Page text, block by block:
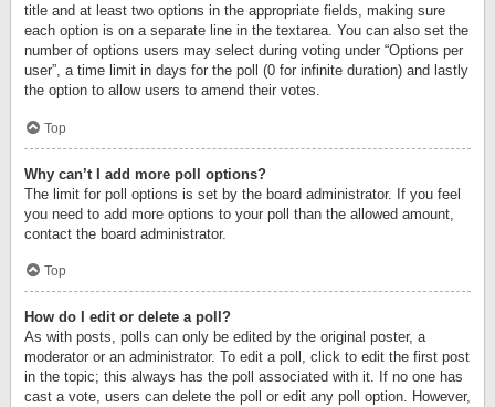
title and at least two options in the appropriate fields, making sure
each option is on a separate line in the textarea. You can also set the
number of options users may select during voting under “Options per
user”, a time limit in days for the poll (0 for infinite duration) and lastly
the option to allow users to amend their votes.
Top
Why can’t I add more poll options?
The limit for poll options is set by the board administrator. If you feel
you need to add more options to your poll than the allowed amount,
contact the board administrator.
Top
How do I edit or delete a poll?
As with posts, polls can only be edited by the original poster, a
moderator or an administrator. To edit a poll, click to edit the first post
in the topic; this always has the poll associated with it. If no one has
cast a vote, users can delete the poll or edit any poll option. However,